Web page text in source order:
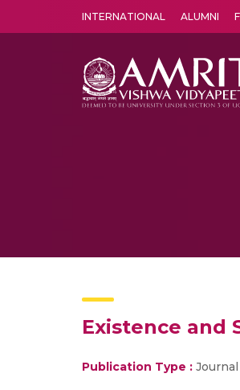
INTERNATIONAL ALUMNI
Existence and
Publication Type :